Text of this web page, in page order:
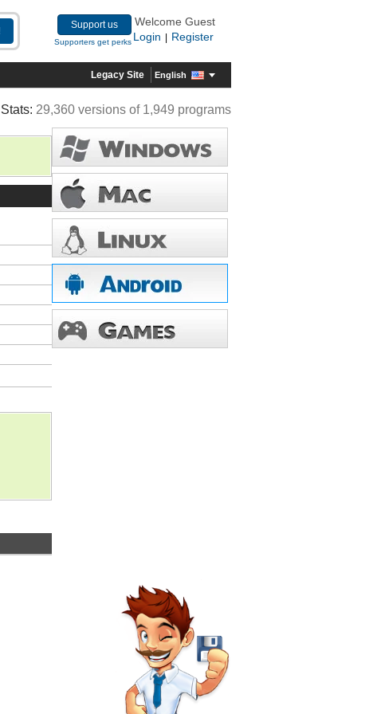
Support us
Supporters get perks
Welcome Guest
Login
Register
Legacy Site English
Stats: 29,360 versions of 1,949 programs